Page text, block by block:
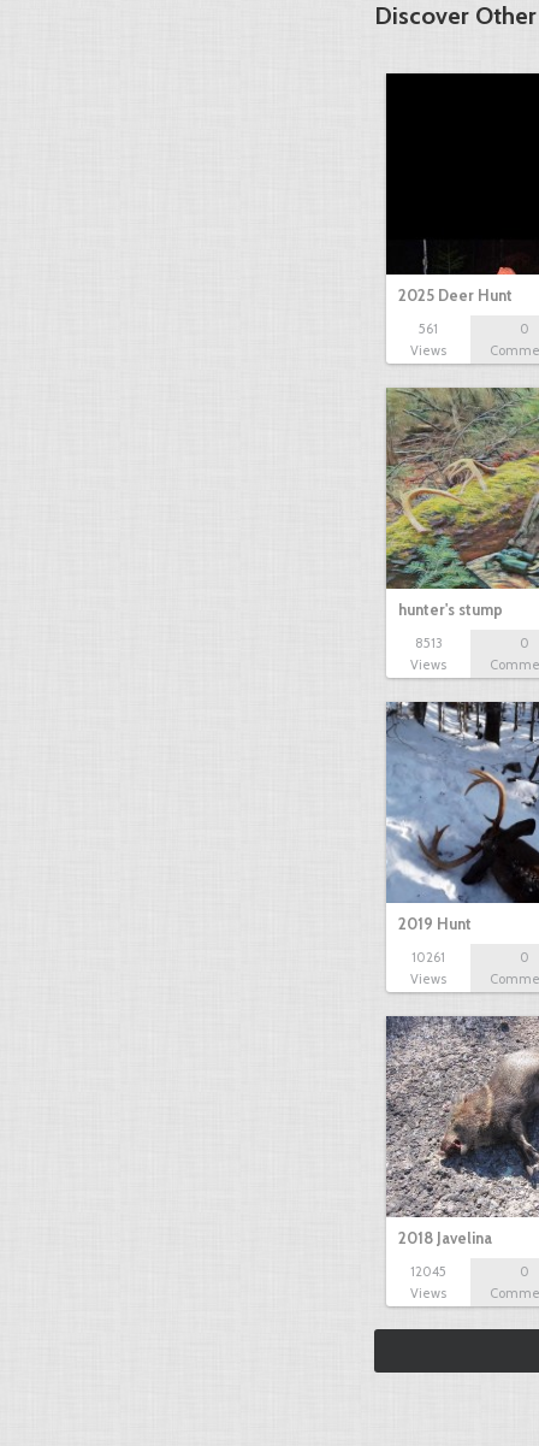
Discover
2025 Deer Hunt
561
Views
0
hunter's stump
8513
Views
0
2019 Hunt
10261
Views
0
2018 Javelina
12045
Views
0